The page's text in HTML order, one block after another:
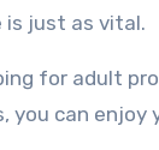
is just as vital.
for adult
you can enjoy